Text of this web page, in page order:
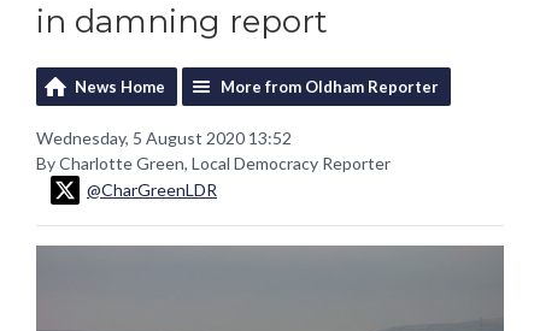
in damning report
News Home More from Oldham Reporter
Wednesday, 5 August 2020 13:52
By Charlotte Green, Local Democracy Reporter
@CharGreenLDR